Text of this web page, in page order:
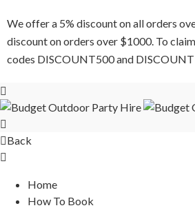
We offer a 5% discount on all orders
discount on orders over $1000. To
codes DISCOUNT500 and
Back
Home
How To Book